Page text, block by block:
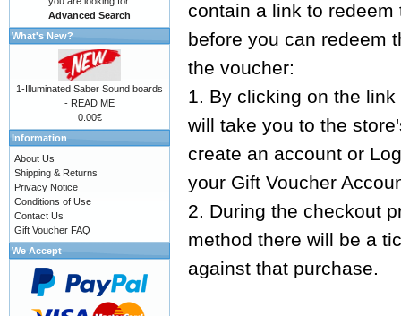
contain a link to redeem
before you can redeem
the voucher:
1. By clicking on the
will take you to the
create an account or
your Gift Voucher
2. During the checkout
method there will be a
against that purchase.
Advanced Search
What's New?
1-Illuminated Saber Sound boards
- READ ME
0.00€
Information
About Us
Shipping & Returns
Privacy Notice
Conditions of Use
Contact Us
Gift Voucher FAQ
We Accept